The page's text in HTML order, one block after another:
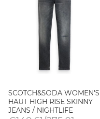
SCOTCH&SODA WOMEN'S
HAUT HIGH RISE SKINNY
JEANS / NIGHTLIFE